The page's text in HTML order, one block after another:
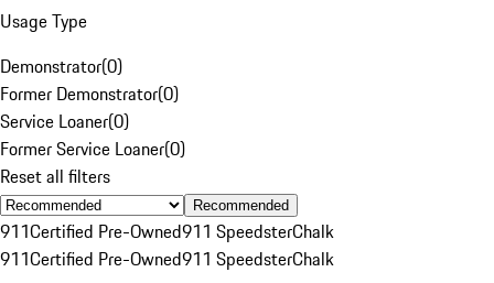
Usage Type
Demonstrator(0)
Former Demonstrator(0)
Service Loaner(0)
Former Service Loaner(0)
Reset all filters
Recommended
911Certified Pre-Owned911 SpeedsterChalk
911Certified Pre-Owned911 SpeedsterChalk